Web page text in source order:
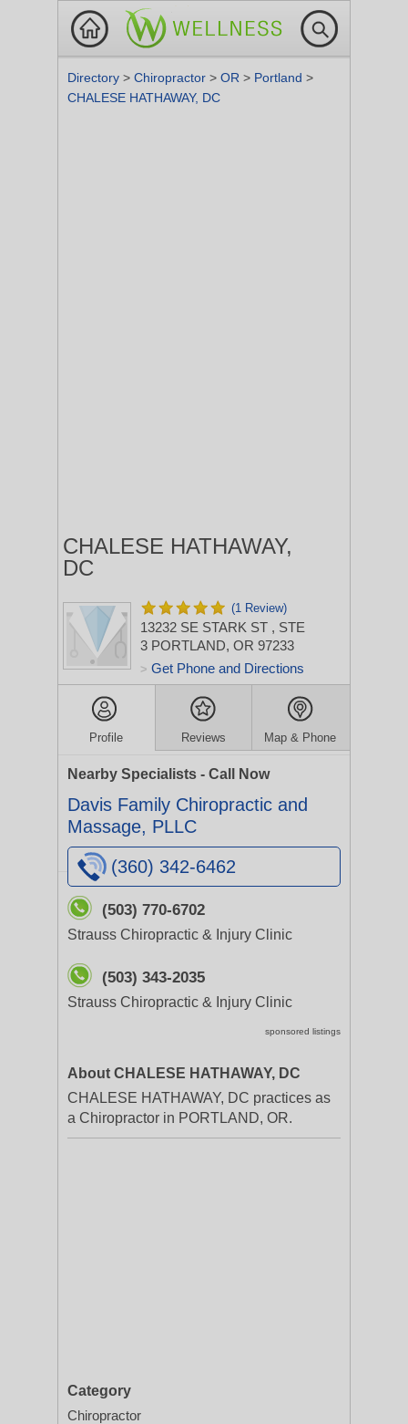
Directory > Chiropractor > OR > Portland >
CHALESE HATHAWAY, DC
CHALESE HATHAWAY,
DC
(1 Review)
13232 SE STARK ST , STE
3 PORTLAND, OR 97233
> Get Phone and Directions
Profile Reviews Map & Phone
Nearby Specialists - Call Now
Davis Family Chiropractic and
Massage, PLLC
(360) 342-6462
(503) 770-6702
Strauss Chiropractic & Injury Clinic
(503) 343-2035
Strauss Chiropractic & Injury Clinic
sponsored listings
About CHALESE HATHAWAY, DC
CHALESE HATHAWAY, DC practices as
a Chiropractor in PORTLAND, OR.
Category
Chiropractor